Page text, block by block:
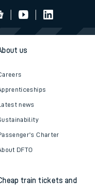
us
news
Charter
DFTO
train tickets and